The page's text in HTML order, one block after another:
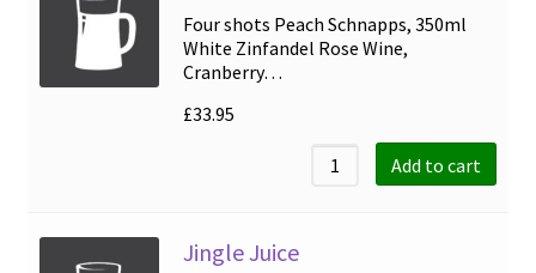
Four shots Peach Schnapps, 350ml
White Zinfandel Rose Wine,
Cranberry…
£33.95
Add to cart
Jingle Juice